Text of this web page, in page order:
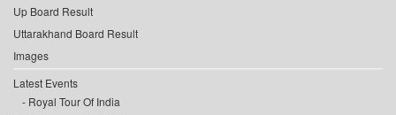
Up Board Result
Uttarakhand Board Result
Images
Latest Events
Royal Tour Of India